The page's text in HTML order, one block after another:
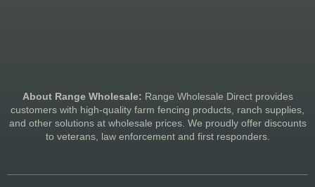
About Range Wholesale: Range Wholesale Direct provides
customers with high-quality farm fencing products, ranch supplies,
and other solutions at wholesale prices. We proudly offer discounts
to veterans, law enforcement and first responders.